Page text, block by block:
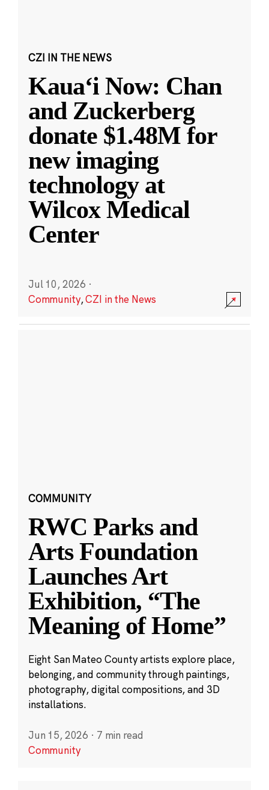
CZI IN THE NEWS
Kauaʻi Now: Chan
and Zuckerberg
donate $1.48M for
new imaging
technology at
Wilcox Medical
Center
Jul 10, 2026 ·
Community,CZI in the News
COMMUNITY
RWC Parks and
Arts Foundation
Launches Art
Exhibition, “The
Meaning of Home”
Eight San Mateo County artists explore place,
belonging, and community through paintings,
photography, digital compositions, and 3D
installations.
Jun 15, 2026 · 7 min read
Community